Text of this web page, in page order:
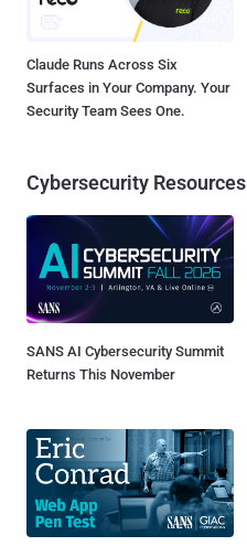
Claude Runs Across Six
Surfaces in Your Company. Your
Security Team Sees One.
Cybersecurity Resources
SANS AI Cybersecurity Summit
Returns This November